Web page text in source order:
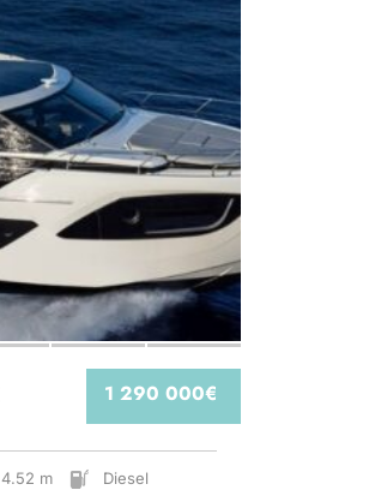
1 290 000€
4.52 m Diesel